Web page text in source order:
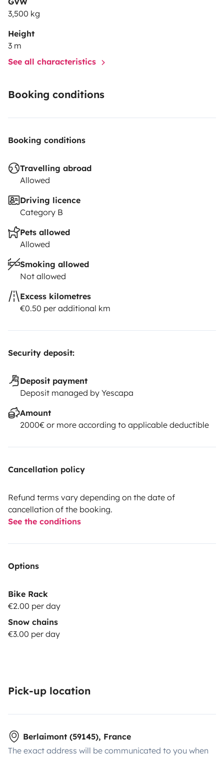
3,500 kg
Height
3 m
See all characteristics
Booking conditions
Booking conditions
Travelling abroad
Allowed
Driving licence
Category B
Pets allowed
Allowed
Smoking allowed
Not allowed
Excess kilometres
€0.50 per additional km
Security deposit:
Deposit payment
Deposit managed by Yescapa
Amount
2000€ or more according to applicable deductible
Cancellation policy
Refund terms vary depending on the date of
cancellation of the booking.
See the conditions
Options
Bike Rack
€2.00 per day
Snow chains
€3.00 per day
Pick-up location
Berlaimont (59145), France
The exact address will be communicated to you when